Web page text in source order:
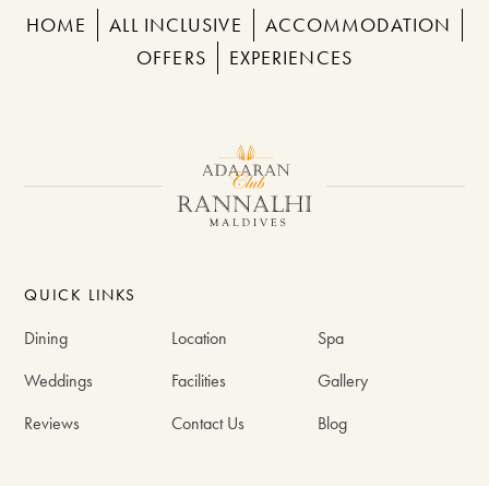
HOME ALL INCLUSIVE
ACCOMMODATION
OFFERS
EXPERIENCES
QUICK LINKS
Dining Location Spa
Weddings Facilities Gallery
Reviews Contact Us Blog